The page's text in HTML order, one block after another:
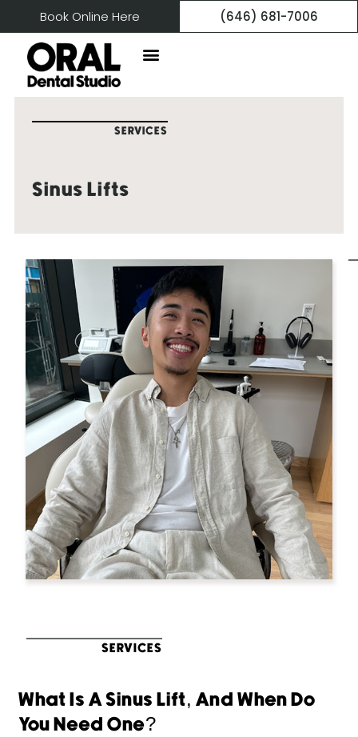
Book Online Here (646) 681-7006
SERVICES
Sinus Lifts
SERVICES
What Is A Sinus Lift, And When Do
You Need One?